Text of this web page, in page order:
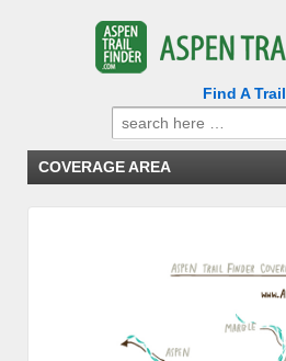
Find A Trail
Search
for:
COVERAGE AREA